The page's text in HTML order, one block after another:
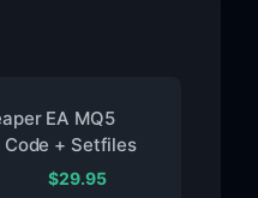
EA MQ5
Code + Setfiles
$29.95